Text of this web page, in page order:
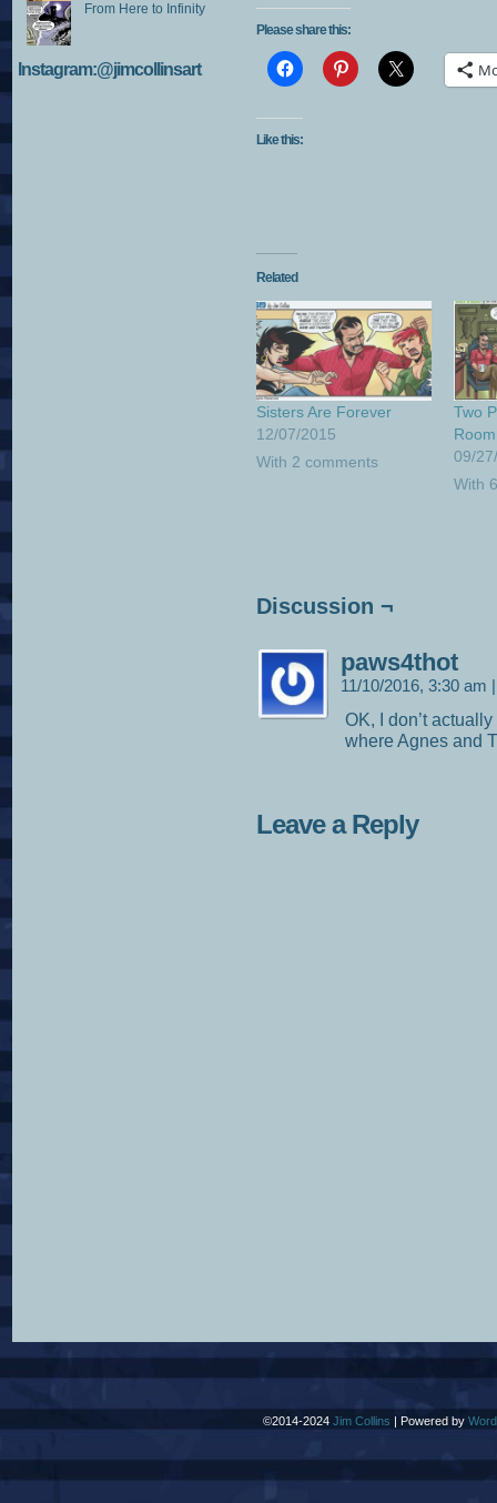
From Here to Infinity
Instagram:@jimcollinsart
Please share this:
Like this:
Related
Sisters Are Forever
12/07/2015
With 2 comments
Two
Room
09/
With
Discussion ¬
paws4thot
11/10/2016, 3:30 am
OK, I don’t
where Agnes and
Leave a Reply
©2014-2024 Jim Collins | Powered by